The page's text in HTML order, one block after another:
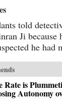
told
Ji because
he had
Rate is
Autonomy